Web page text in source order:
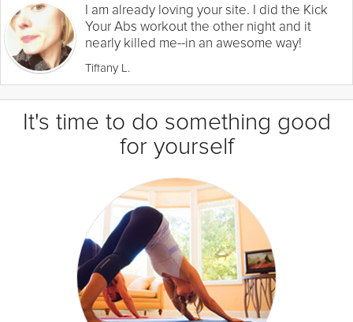
I am already loving your site. I did the Kick
Your Abs workout the other night and it
nearly killed me--in an awesome way!
Tiffany L.
It's time to do something good
for yourself